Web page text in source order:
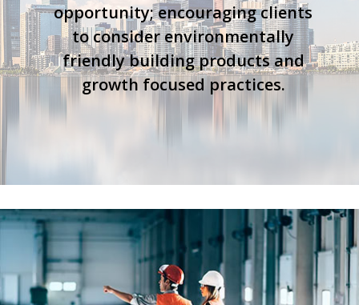
opportunity; encouraging clients
to consider environmentally
friendly building products and
growth focused practices.